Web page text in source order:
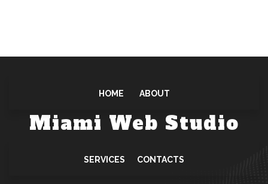
HOME ABOUT
Miami Web Studio
SERVICES CONTACTS